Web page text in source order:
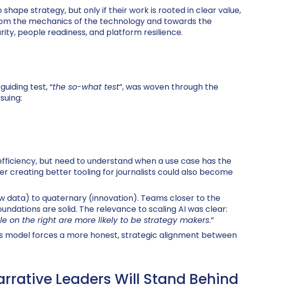
strategy, but only if their work is rooted in clear value,
the mechanics of the technology and towards the
people readiness, and platform resilience.
test, “the so-what test”, was woven through the
but need to understand when a use case has the
creating better tooling for journalists could also become
data) to quaternary (innovation). Teams closer to the
are solid. The relevance to scaling AI was clear:
on the right are more likely to be strategy makers.”
model forces a more honest, strategic alignment between
Leaders Will Stand Behind